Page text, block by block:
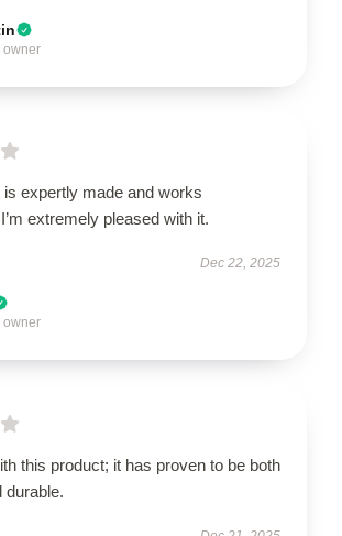
owner
expertly made and works
extremely pleased with it.
Dec 22, 2025
owner
this product; it has proven to be both
durable.